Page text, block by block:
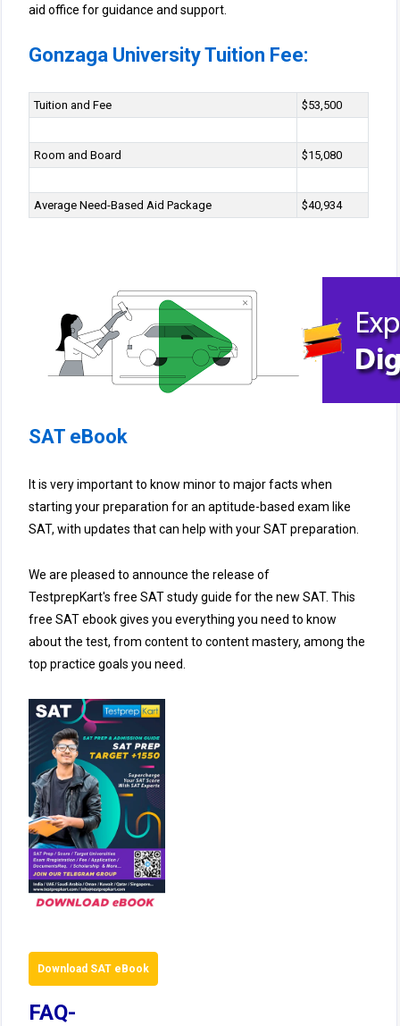
aid office for guidance and support.
Gonzaga University Tuition Fee:
Tuition and Fee $53,500
Room and Board $15,080
Average Need-Based Aid Package $40,934
SAT eBook
It is very important to know minor to major facts when
starting your preparation for an aptitude-based exam like
SAT, with updates that can help with your SAT preparation.
We are pleased to announce the release of
TestprepKart's free SAT study guide for the new SAT. This
free SAT ebook gives you everything you need to know
about the test, from content to content mastery, among the
top practice goals you need.
Download SAT eBook
FAQ-